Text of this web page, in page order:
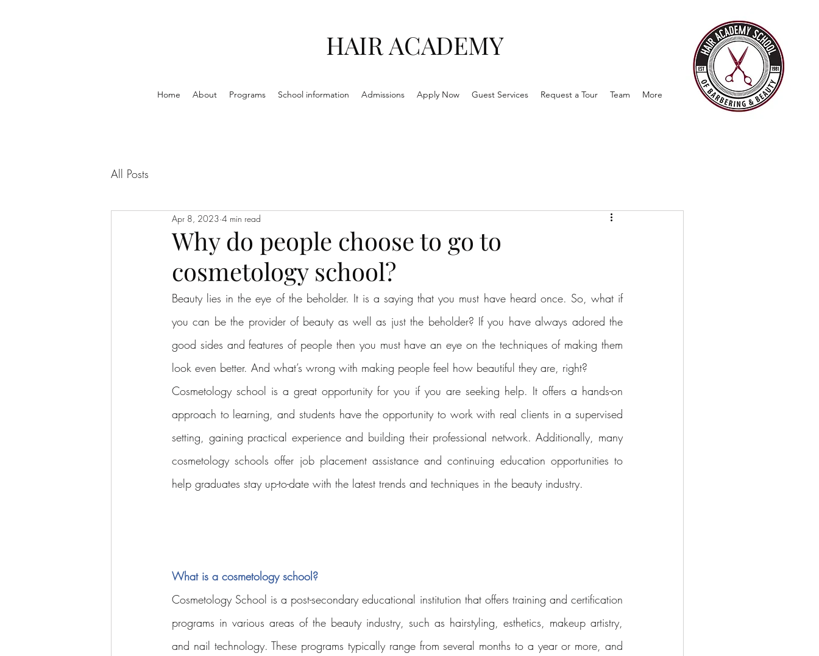
HAIR ACADEMY
Home About Programs School information Admissions Apply Now Guest Services Request a Tour Team More
All Posts
Why do people choose to go to
cosmetology school?
Apr 8, 2023 4 min read
Beauty lies in the eye of the beholder. It is a saying that you must have heard once. So, what if
you can be the provider of beauty as well as just the beholder? If you have always adored the
good sides and features of people then you must have an eye on the techniques of making them
look even better. And what’s wrong with making people feel how beautiful they are, right?
Cosmetology school is a great opportunity for you if you are seeking help. It offers a hands-on
approach to learning, and students have the opportunity to work with real clients in a supervised
setting, gaining practical experience and building their professional network. Additionally, many
cosmetology schools offer job placement assistance and continuing education opportunities to
help graduates stay up-to-date with the latest trends and techniques in the beauty industry.
What is a cosmetology school?
Cosmetology School is a post-secondary educational institution that offers training and certification
programs in various areas of the beauty industry, such as hairstyling, esthetics, makeup artistry,
and nail technology. These programs typically range from several months to a year or more, and